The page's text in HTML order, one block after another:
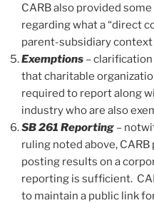
CARB also provided
regarding what a “direct
parent-subsidiary context
Exemptions –
that charitable
required to report along
industry who are also
SB 261 Reporting –
ruling noted above,
posting results on a
reporting is sufficient.
to maintain a public link